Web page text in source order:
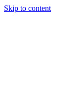
Skip to content